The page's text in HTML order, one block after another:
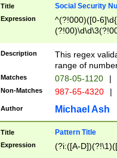
Title Social Security
Expression
^(?!000)([0-
Description
This regex
range of
Matches 078-05-1120 |
Non-Matches 987-65-4320 |
Author Michael Ash
Title Pattern Title
Expression (?i:([A-